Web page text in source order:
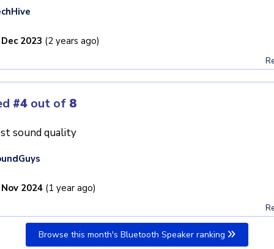
2023 (2 years ago)
#4 out of 8
sound quality
2024 (1 year ago)
Browse this month's Bluetooth Speaker ranking